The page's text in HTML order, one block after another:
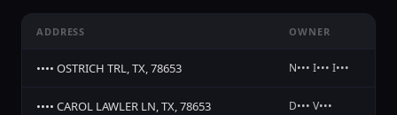
ADDRESS OWNER
•••• OSTRICH TRL, TX, 78653 N••• I••• I•••
•••• CAROL LAWLER LN, TX, 78653 D••• V•••